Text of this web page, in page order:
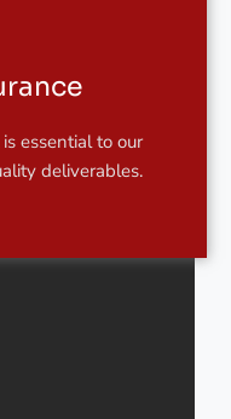
essential to our
deliverables.